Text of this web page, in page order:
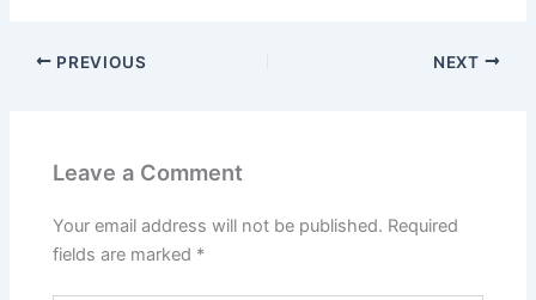
PREVIOUS NEXT
Leave a Comment
Your email address will not be published. Required
fields are marked *